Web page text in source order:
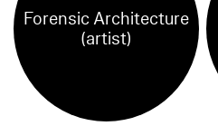
Forensic Architecture
(artist)